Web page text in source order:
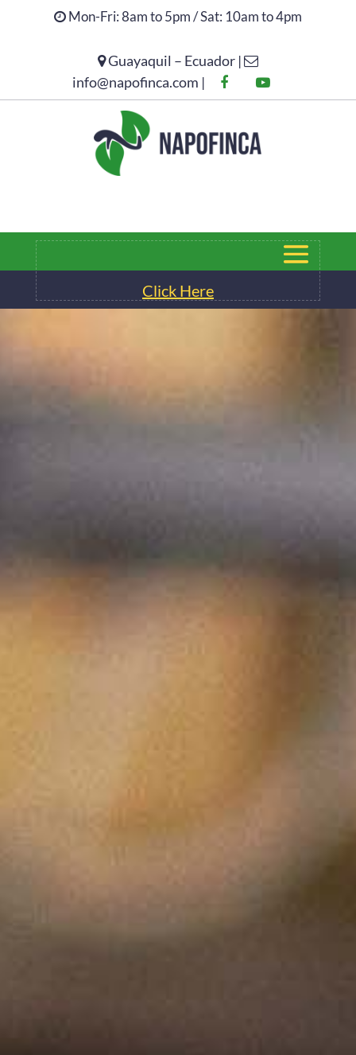
Mon-Fri: 8am to 5pm / Sat: 10am to 4pm
Guayaquil – Ecuador |
info@napofinca.com |
Click Here
Click Here